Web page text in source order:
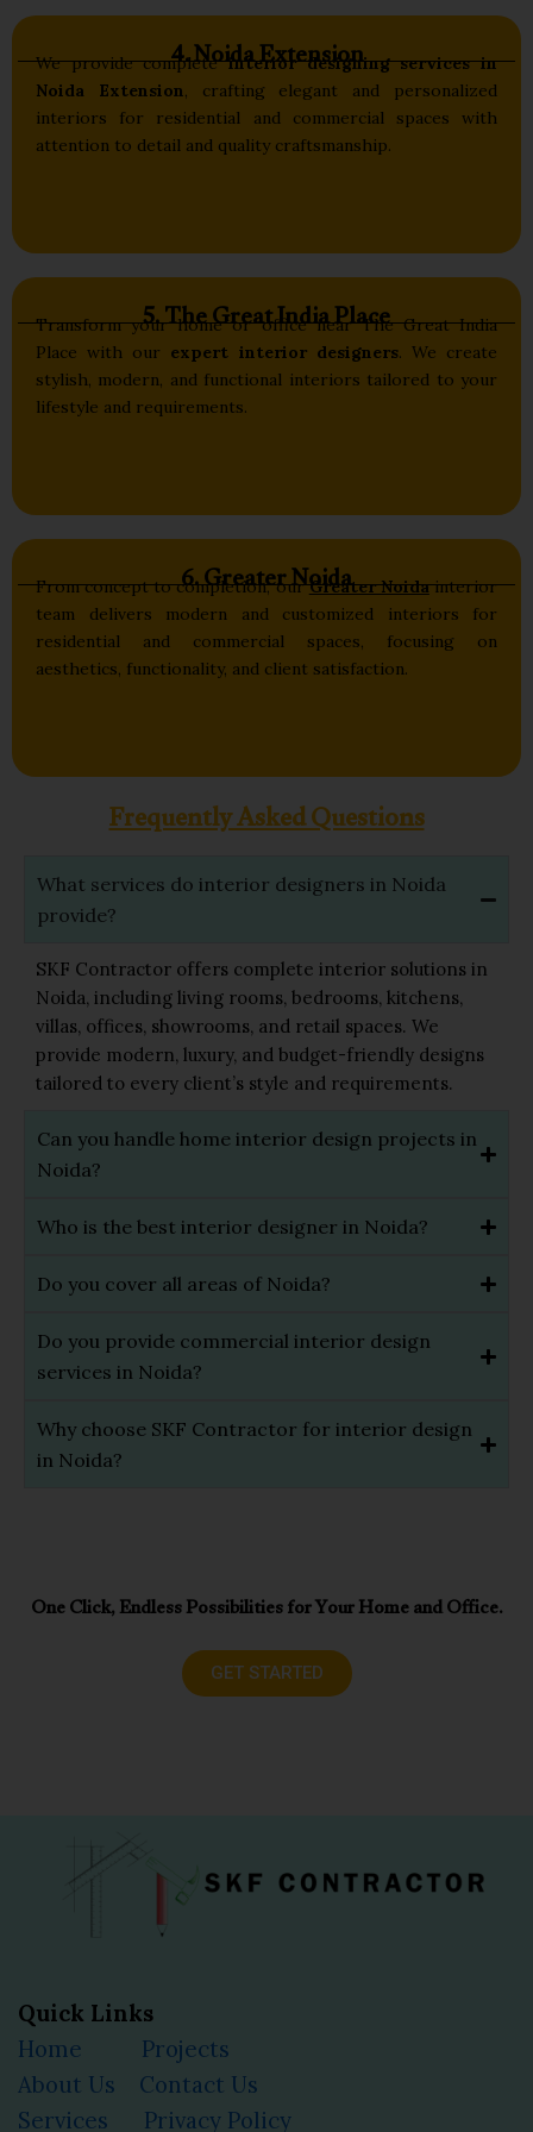
4. Noida Extension
We provide completeinterior designing services in
Noida Extension, crafting elegant and personalized
interiors for residential and commercial spaces with
attention to detail and quality craftsmanship.
5. The Great India Place
Transform your home or office near The Great India
Place with our expert interior designers. We create
stylish, modern, and functional interiors tailored to your
lifestyle and requirements.
6. Greater Noida
From concept to completion, ourGreater Noidainterior
team delivers modern and customized interiors for
residential and commercial spaces, focusing on
aesthetics, functionality, and client satisfaction.
Frequently Asked Questions
What services do interior designers in Noida
provide?
SKF Contractor offers complete interior solutions in
Noida, including living rooms, bedrooms, kitchens,
villas, offices, showrooms, and retail spaces. We
provide modern, luxury, and budget-friendly designs
tailored to every client’s style and requirements.
Can you handle home interior design projects in
Noida?
Who is the best interior designer in Noida?
Do you cover all areas of Noida?
Do you provide commercial interior design
services in Noida?
Why choose SKF Contractor for interior design
in Noida?
One Click, Endless Possibilities for Your Home and Office.
GET STARTED
Quick Links
Home
Projects
About Us
Contact Us
Services
Privacy Policy